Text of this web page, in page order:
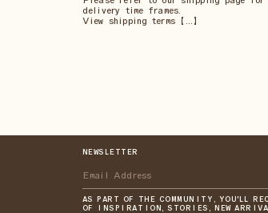
delivery time frames.
View shipping terms 【...】
NEWSLETTER
AS PART OF THE COMMUNITY, YOU'LL
OF INSPIRATION, STORIES, NEW